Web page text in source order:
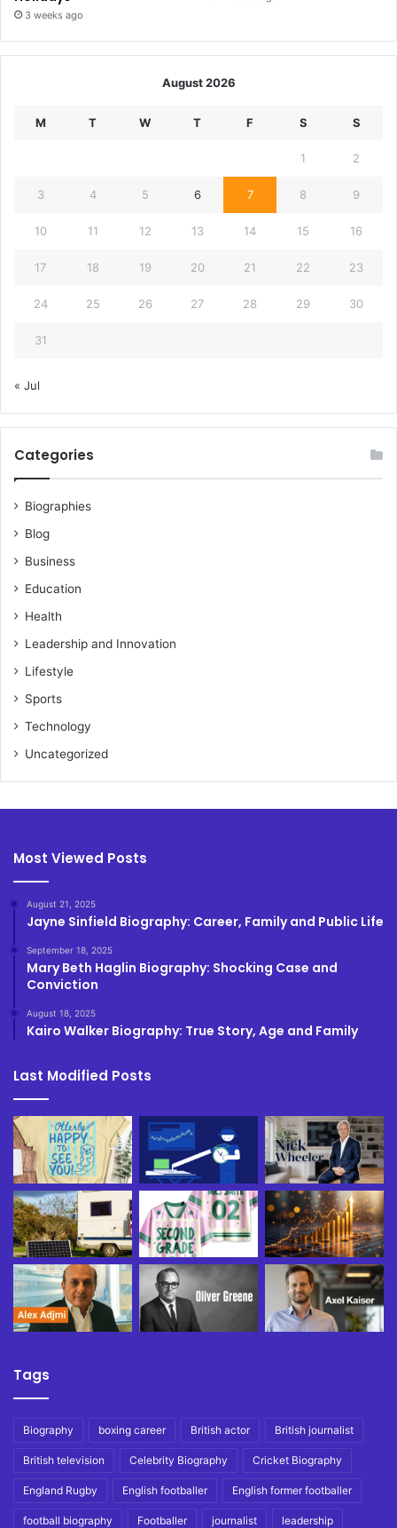
3 weeks ago
August 2026
M T W T F S S
1 2
3 4 5 6 7 8 9
10 11 12 13 14 15 16
17 18 19 20 21 22 23
24 25 26 27 28 29 30
31
« Jul
Categories
Biographies
Blog
Business
Education
Health
Leadership and Innovation
Lifestyle
Sports
Technology
Uncategorized
Most Viewed Posts
August 21, 2025
Jayne Sinfield Biography: Career, Family and Public Life
September 18, 2025
Mary Beth Haglin Biography: Shocking Case and
Conviction
August 18, 2025
Kairo Walker Biography: True Story, Age and Family
Last Modified Posts
Tags
Biography boxing career British actor British journalist
British television Celebrity Biography Cricket Biography
England Rugby English footballer English former footballer
football biography Footballer journalist leadership